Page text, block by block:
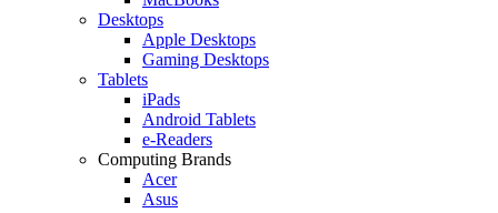
Desktops
Apple Desktops
Gaming Desktops
Tablets
iPads
Android Tablets
e-Readers
Computing Brands
Acer
Asus